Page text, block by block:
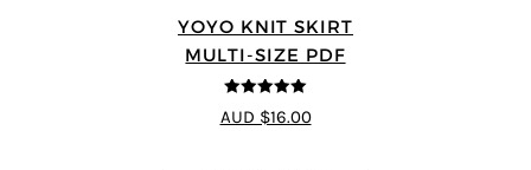
YOYO KNIT SKIRT
MULTI-SIZE PDF
5out of 5
AUD $16.00